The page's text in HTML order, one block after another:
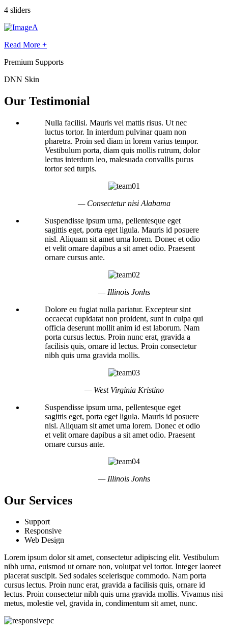
4 sliders
Read More +
Premium Supports
DNN Skin
Our Testimonial
Nulla facilisi. Mauris vel mattis risus. Ut nec
luctus tortor. In interdum pulvinar quam non
pharetra. Proin sed diam in lorem varius tempor.
Vestibulum porta, diam quis mollis rutrum, dolor
lectus interdum leo, malesuada convallis purus
tortor sed turpis.
— Consectetur nisi Alabama
Suspendisse ipsum urna, pellentesque eget
sagittis eget, porta eget ligula. Mauris id posuere
nisl. Aliquam sit amet urna lorem. Donec et odio
et velit ornare dapibus a sit amet odio. Praesent
ornare cursus ante.
— Illinois Jonhs
Dolore eu fugiat nulla pariatur. Excepteur sint
occaecat cupidatat non proident, sunt in culpa qui
officia deserunt mollit anim id est laborum. Nam
porta cursus lectus. Proin nunc erat, gravida a
facilisis quis, ornare id lectus. Proin consectetur
nibh quis urna gravida mollis.
— West Virginia Kristino
Suspendisse ipsum urna, pellentesque eget
sagittis eget, porta eget ligula. Mauris id posuere
nisl. Aliquam sit amet urna lorem. Donec et odio
et velit ornare dapibus a sit amet odio. Praesent
ornare cursus ante.
— Illinois Jonhs
Our Services
Support
Responsive
Web Design
Lorem ipsum dolor sit amet, consectetur adipiscing elit. Vestibulum
nibh urna, euismod ut ornare non, volutpat vel tortor. Integer laoreet
placerat suscipit. Sed sodales scelerisque commodo. Nam porta
cursus lectus. Proin nunc erat, gravida a facilisis quis, ornare id
lectus. Proin consectetur nibh quis urna gravida mollis. Vivamus nisi
metus, molestie vel, gravida in, condimentum sit amet, nunc.